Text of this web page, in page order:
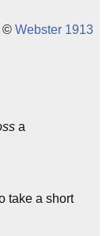
© Webster 1913
a
take a short